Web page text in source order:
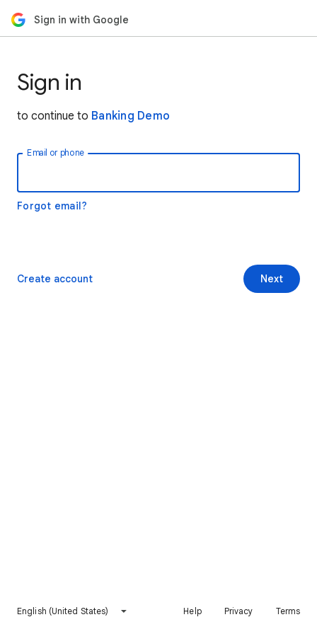
Sign in with Google
Sign in
to continue to Banking Demo
Email or phone
Forgot email?
Next
Create account
English (United States) Help Privacy Terms